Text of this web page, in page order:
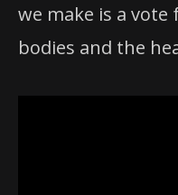
we make is a
bodies and the